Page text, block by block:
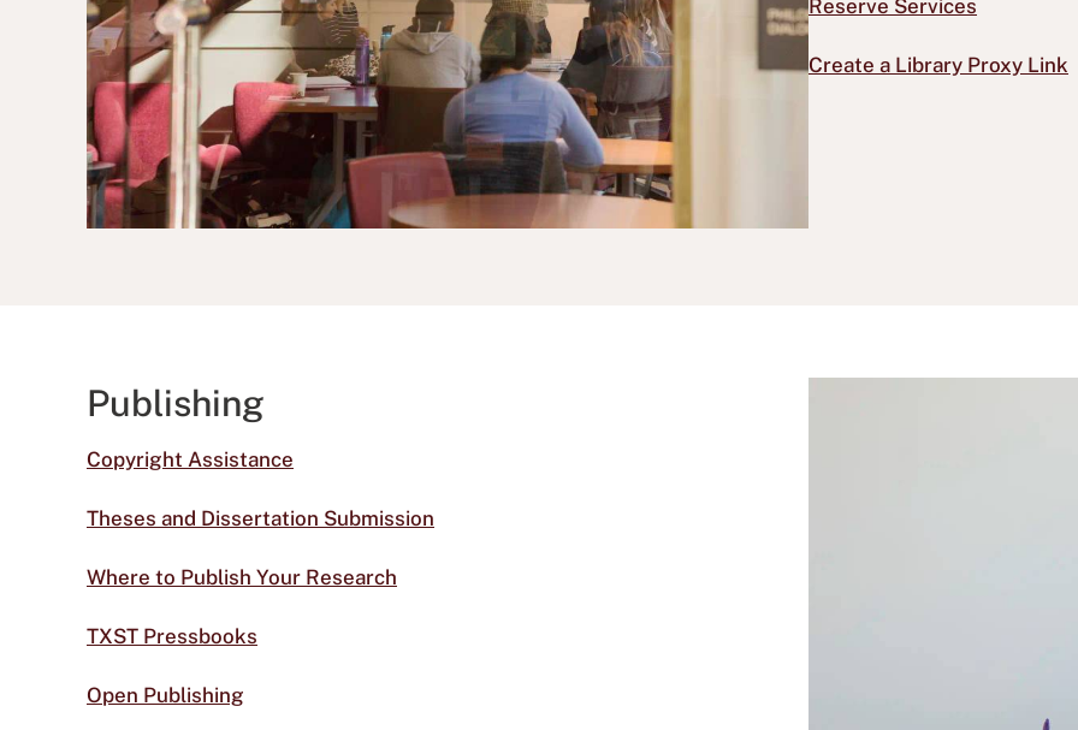
Reserve Services
Create a Library Proxy Link
Publishing
Copyright Assistance
Theses and Dissertation Submission
Where to Publish Your Research
TXST Pressbooks
Open Publishing